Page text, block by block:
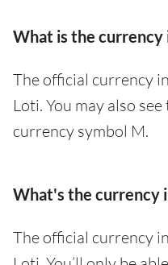
What is the currency
The official currency
Loti. You may also
currency symbol M.
What's the currency
The official currency